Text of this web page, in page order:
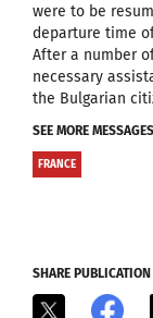
were to be
departure time
After a number
necessary
the Bulgarian
SEE MORE
FRANCE
SHARE PUBLICATION